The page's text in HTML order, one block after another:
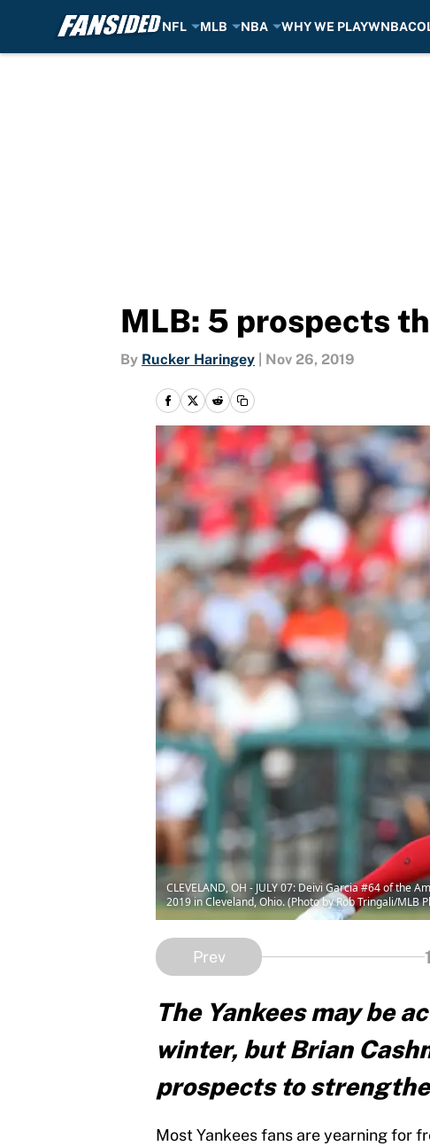
NFL MLB NBA WHY WE PLAYWNBA
MLB: 5 prospects
By Rucker Haringey Nov 26, 2019
CLEVELAND, OH - JULY 07: Deivi Garcia #64 of the
2019 in Cleveland, Ohio. (Photo by Rob Tringali/MLB
Prev 1
The Yankees may be
winter, but Brian
prospects to
Most Yankees fans are yearning for